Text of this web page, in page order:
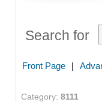
Search for
Front Page |
Category: 8111